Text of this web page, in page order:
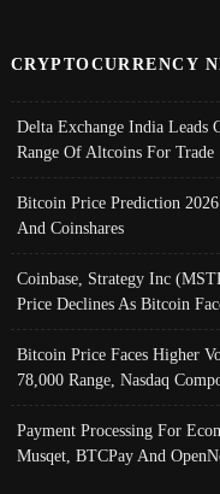
CRYPTOCURRENCY
Delta Exchange India
Range Of Altcoins For Trade
Bitcoin Price Prediction
And Coinshares
Coinbase, Strategy Inc
Price Declines As Bitcoin
Bitcoin Price Faces Higher
78,000 Range, Nasdaq
Payment Processing For
Musqet, BTCPay And